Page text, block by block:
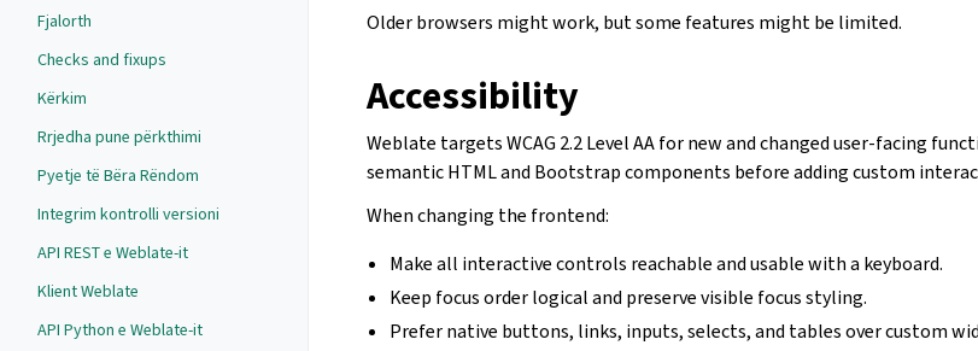
Fjalorth
Checks and fixups
Kërkim
Rrjedha pune përkthimi
Pyetje të Bëra Rëndom
Integrim kontrolli versioni
API REST e Weblate-it
Klient Weblate
API Python e Weblate-it
Older browsers might work, but some features might be limited.
Accessibility
Weblate targets WCAG 2.2 Level AA for new and changed user-facing
semantic HTML and Bootstrap components before adding custom
When changing the frontend:
Make all interactive controls reachable and usable with a keyboard.
Keep focus order logical and preserve visible focus styling.
Prefer native buttons, links, inputs, selects, and tables over custom